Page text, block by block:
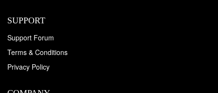
SUPPORT
Support Forum
Terms & Conditions
Privacy Policy